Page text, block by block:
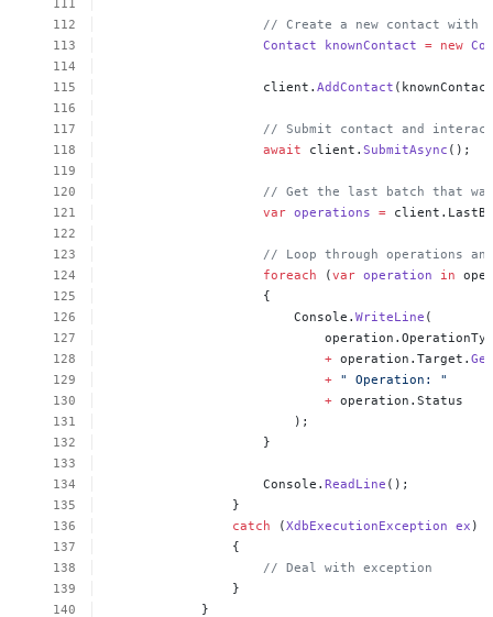
// Create a new contact with
Contact
knownContact = new
client.AddContact
// Submit contact and
await
client.SubmitAsync ();
// Get the last batch that
var operations =
// Loop through operations
foreach
(var operation in
{
Console.WriteLine (
+ operation.Target.
+ " Operation:
"
+ operation.Status
);
}
Console.ReadLine ();
}
catch
(XdbExecutionException ex )
{
// Deal with exception
}
}